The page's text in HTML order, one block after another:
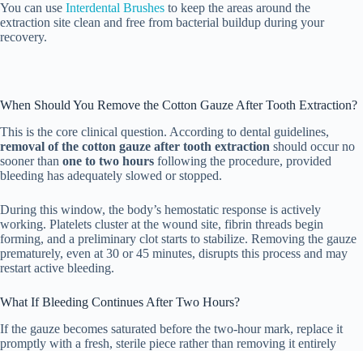
You can use Interdental Brushes to keep the areas around the
extraction site clean and free from bacterial buildup during your
recovery.
When Should You Remove the Cotton Gauze After Tooth Extraction?
This is the core clinical question. According to dental guidelines,
removal of the cotton gauze after tooth extraction should occur no
sooner than one to two hours following the procedure, provided
bleeding has adequately slowed or stopped.
During this window, the body’s hemostatic response is actively
working. Platelets cluster at the wound site, fibrin threads begin
forming, and a preliminary clot starts to stabilize. Removing the gauze
prematurely, even at 30 or 45 minutes, disrupts this process and may
restart active bleeding.
What If Bleeding Continues After Two Hours?
If the gauze becomes saturated before the two-hour mark, replace it
promptly with a fresh, sterile piece rather than removing it entirely